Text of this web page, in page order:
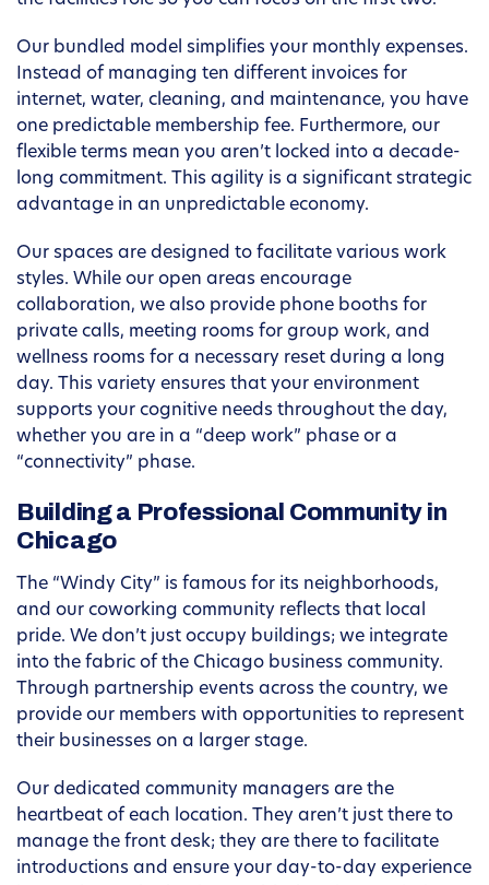
Our bundled model simplifies your monthly expenses.
Instead of managing ten different invoices for
internet, water, cleaning, and maintenance, you have
one predictable membership fee. Furthermore, our
flexible terms mean you aren’t locked into a decade-
long commitment. This agility is a significant strategic
advantage in an unpredictable economy.
Our spaces are designed to facilitate various work
styles. While our open areas encourage
collaboration, we also provide phone booths for
private calls, meeting rooms for group work, and
wellness rooms for a necessary reset during a long
day. This variety ensures that your environment
supports your cognitive needs throughout the day,
whether you are in a “deep work” phase or a
“connectivity” phase.
Building a Professional Community in
Chicago
The “Windy City” is famous for its neighborhoods,
and our coworking community reflects that local
pride. We don’t just occupy buildings; we integrate
into the fabric of the Chicago business community.
Through partnership events across the country, we
provide our members with opportunities to represent
their businesses on a larger stage.
Our dedicated community managers are the
heartbeat of each location. They aren’t just there to
manage the front desk; they are there to facilitate
introductions and ensure your day-to-day experience